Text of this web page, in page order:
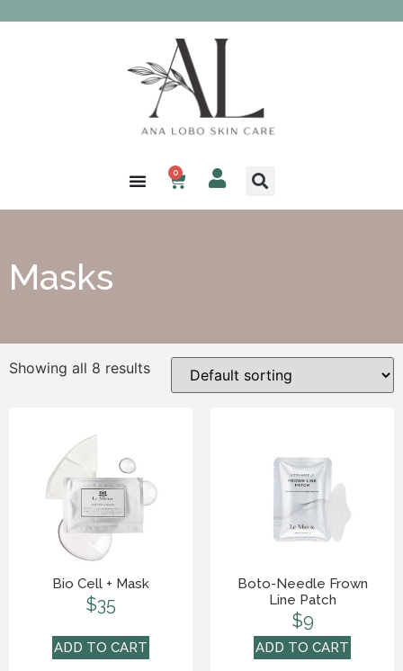
0
Masks
Showing all 8 results
Bio Cell + Mask
$35
ADD TO CART
Boto-Needle Frown
Line Patch
$9
ADD TO CART